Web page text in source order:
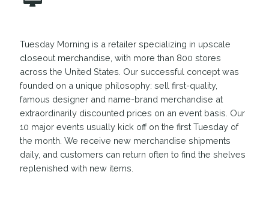
Tuesday Morning is a retailer specializing in upscale
closeout merchandise, with more than 800 stores
across the United States. Our successful concept was
founded on a unique philosophy: sell first-quality,
famous designer and name-brand merchandise at
extraordinarily discounted prices on an event basis. Our
10 major events usually kick off on the first Tuesday of
the month. We receive new merchandise shipments
daily, and customers can return often to find the shelves
replenished with new items.